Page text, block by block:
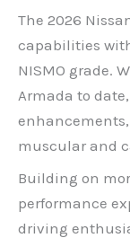
The 2026
capabilities
NISMO grade.
Armada to
enhancements,
muscular and
Building on
performance
driving